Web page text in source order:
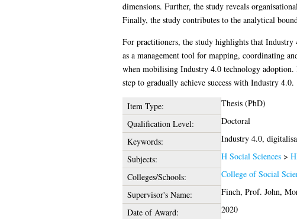
dimensions. Further, the study reveals
Finally, the study contributes to the analytical
For practitioners, the study highlights that
as a management tool for mapping, coordinating
when mobilising Industry 4.0 technology
step to gradually achieve success with Industry 4.0.
Item Type:
Thesis (PhD)
Qualification Level:
Doctoral
Keywords:
Industry 4.0,
Subjects:
H Social Sciences>
Colleges/Schools:
College of Social
Supervisor's Name:
Finch, Prof. John,
Date of Award:
2020